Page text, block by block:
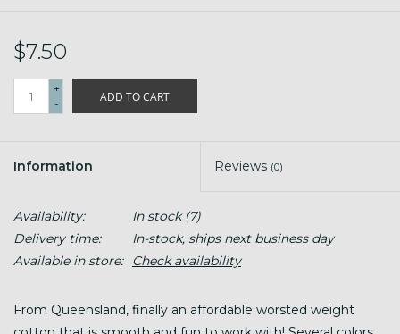
$7.50
+
-
ADD TO CART
Information Reviews (0)
Availability: In stock(7)
Delivery time:
In-stock, ships next business day
Available in store:
Check availability
From Queensland, finally an affordable worsted weight